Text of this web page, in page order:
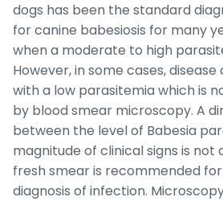
dogs has been the standard
for canine babesiosis for many
when a moderate to high
However, in some cases,
with a low parasitemia which is
by blood smear microscopy. A
between the level of Babesia
magnitude of clinical signs is not
fresh smear is recommended
diagnosis of infection.